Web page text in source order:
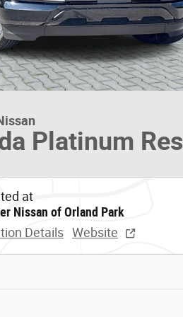
Platinum
at
Nissan of Orland Park
Details Website